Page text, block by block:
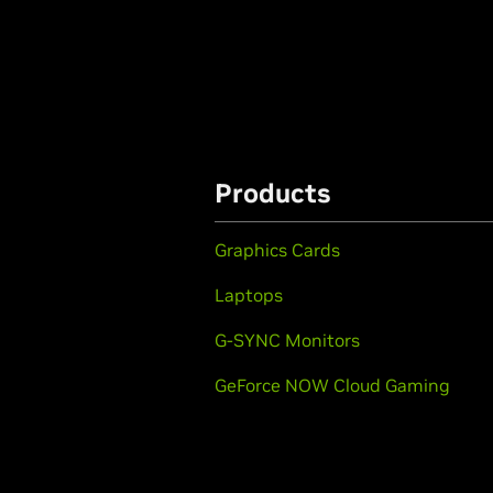
Products
Graphics Cards
Laptops
G-SYNC Monitors
GeForce NOW Cloud Gaming